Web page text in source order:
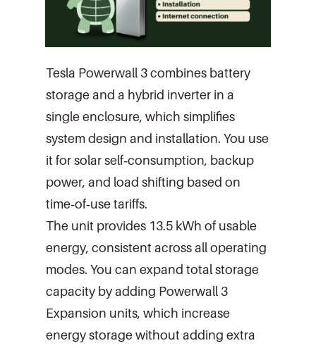
Tesla Powerwall 3 combines battery
storage and a hybrid inverter in a
single enclosure, which simplifies
system design and installation. You use
it for solar self‑consumption, backup
power, and load shifting based on
time‑of‑use tariffs.
The unit provides 13.5 kWh of usable
energy, consistent across all operating
modes. You can expand total storage
capacity by adding Powerwall 3
Expansion units, which increase
energy storage without adding extra